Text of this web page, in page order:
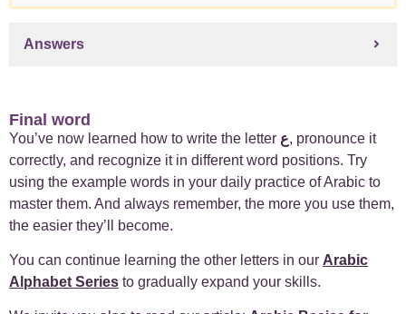
Answers
Final word
You’ve now learned how to write the letter ع, pronounce it
correctly, and recognize it in different word positions. Try
using the example words in your daily practice of Arabic to
master them. And always remember, the more you use them,
the easier they’ll become.
You can continue learning the other letters in our Arabic
Alphabet Series to gradually expand your skills.